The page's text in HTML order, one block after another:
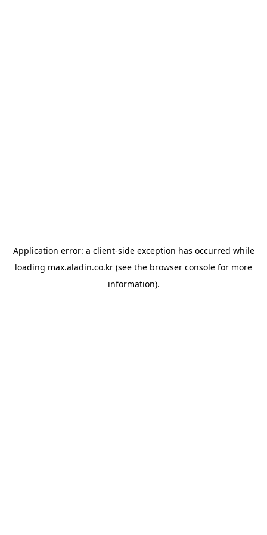
Application error: a client-side exception has occurred while
loading max.aladin.co.kr (see the browser console for more
information).